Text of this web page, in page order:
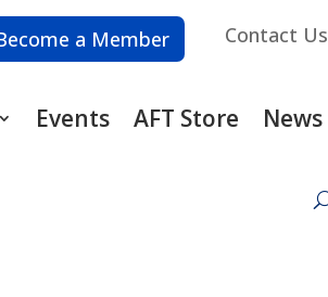
a Member Contact Us
Events AFT Store News